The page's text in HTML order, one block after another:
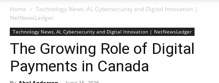
Home
Technology News, AI, Cybersecurity and Digital Innovation |
NetNewsLedger
Technology News, AI, Cybersecurity and Digital Innovation | NetNewsLedger
The Growing Role of Digital
Payments in Canada